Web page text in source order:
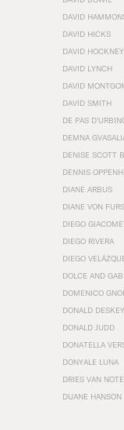
DAVID
DAVID HICKS
DAVID HOCKNEY
DAVID LYNCH
DAVID
DAVID SMITH
DE PAS
DEMNA
DENISE SCOTT
DENNIS
DIANE ARBUS
DIANE VON
DIEGO
DIEGO RIVERA
DIEGO
DOLCE AND
DOMENICO
DONALD DESKEY
DONALD JUDD
DONATELLA
DONYALE LUNA
DRIES VAN
DUANE HANSON